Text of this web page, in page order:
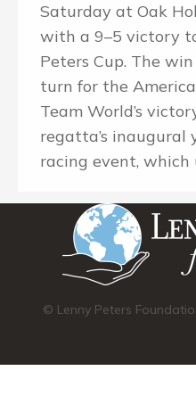
Saturday at Oak
with a 9–5 victory
Peters Cup. The
turn for the
Team World’s
regatta’s inaugural
racing event, which
© Lenny Peters